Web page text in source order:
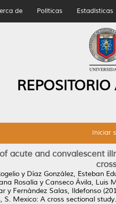
de Políticas Estadísticas
Iniciar
acute and convalescent
y Díaz González, Esteban
Rosalía y Canseco Ávila, Luis
y Fernández Salas, Ildefonso
S. Mexico: A cross sectional study.